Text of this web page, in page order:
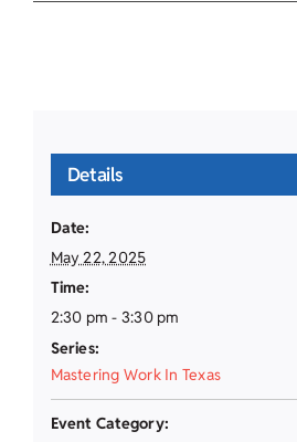
Details
Date:
May 22, 2025
Time:
2:30 pm - 3:30 pm
Series:
Mastering Work In Texas
Event Category: